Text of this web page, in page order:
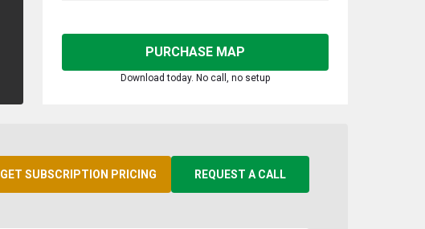
PURCHASE MAP
Download today. No call, no setup
GET SUBSCRIPTION PRICING REQUEST A CALL